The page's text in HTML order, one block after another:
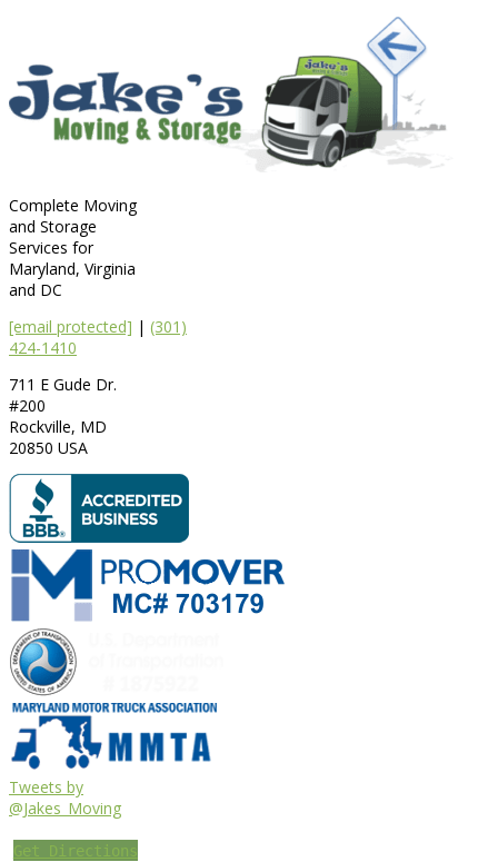
Complete Moving
and Storage
Services for
Maryland, Virginia
and DC
[email protected] | (301)
424-1410
711 E Gude Dr.
#200
Rockville, MD
20850 USA
Tweets by
@Jakes_Moving
Get Directions